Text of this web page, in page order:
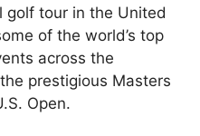
golf tour in the United
of the world’s top
across the
prestigious Masters
Open.